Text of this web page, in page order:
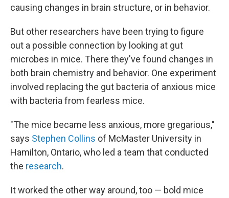
causing changes in brain structure, or in behavior.
But other researchers have been trying to figure
out a possible connection by looking at gut
microbes in mice. There they've found changes in
both brain chemistry and behavior. One experiment
involved replacing the gut bacteria of anxious mice
with bacteria from fearless mice.
"The mice became less anxious, more gregarious,"
says Stephen Collins of McMaster University in
Hamilton, Ontario, who led a team that conducted
the research.
It worked the other way around, too — bold mice